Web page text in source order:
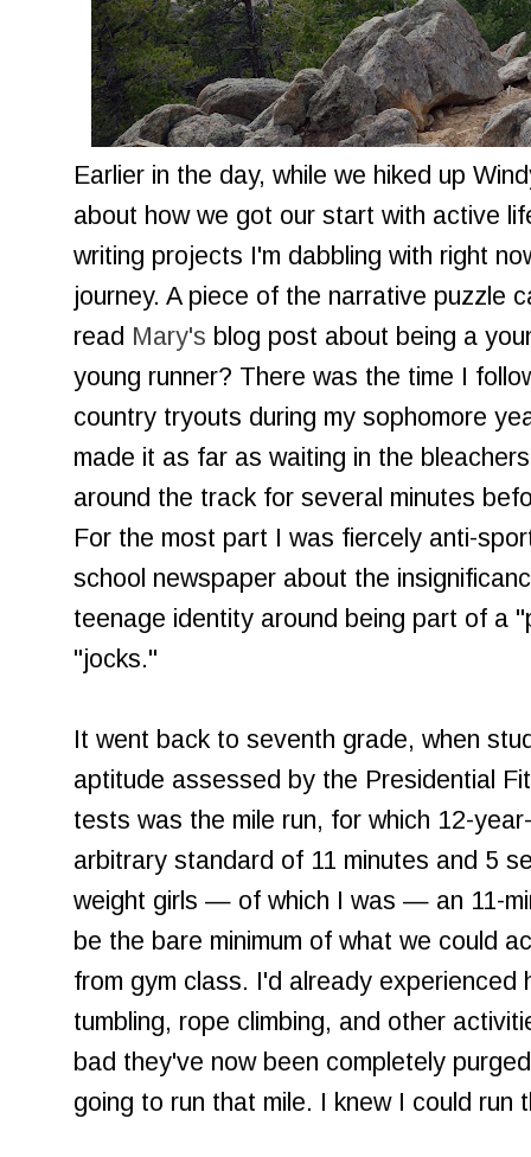
Earlier in the day, while we hiked up
about how we got our start with active
writing projects I'm dabbling with right
journey. A piece of the narrative puzzle
read Mary's blog post about being a
young runner? There was the time I
country tryouts during my sophomore
made it as far as waiting in the
around the track for several minutes
For the most part I was fiercely anti-
school newspaper about the
teenage identity around being part of a
"jocks."
It went back to seventh grade, when
aptitude assessed by the Presidential
tests was the mile run, for which 12-
arbitrary standard of 11 minutes and 5
weight girls — of which I was — an 11-
be the bare minimum of what we could
from gym class. I'd already experienced
tumbling, rope climbing, and other
bad they've now been completely
going to run that mile. I knew I could run